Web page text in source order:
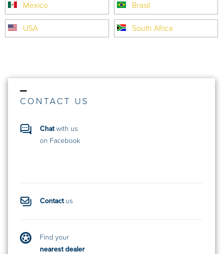
Mexico Brasil
USA South Africa
CONTACT US
Chatwith us
on Facebook
Contactus
Find your
nearest dealer